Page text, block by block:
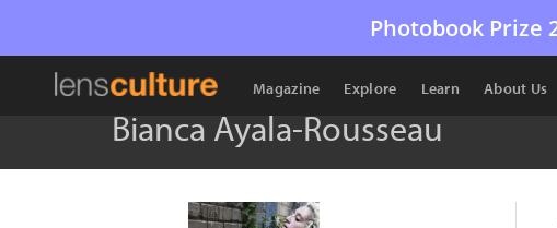
Photobook Prize
Magazine Explore Learn About Us
Bianca Ayala-Rousseau